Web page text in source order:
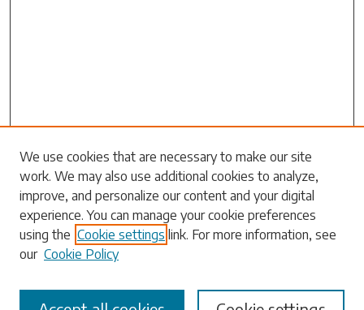
Search
Enter search terms:
Select context to search:
We use cookies that are necessary to make our site
work. We may also use additional cookies to analyze,
improve, and personalize our content and your digital
experience. You can manage your cookie preferences
using the Cookie settings link. For more information, see
our Cookie Policy